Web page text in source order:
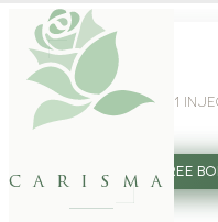
carisma
WEIGHT LOSS GLP-1
27802062 FREE